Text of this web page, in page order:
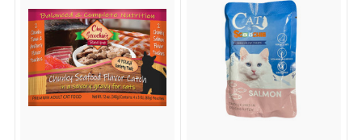
By submitting this form, you are consenting to receive marketing emails
from: Scoochie Pet, P.O. Box 984, Smithtown, NY, 11787, US,
http://scoochiepet.com. You can revoke your consent to receive emails at
any time by using the SafeUnsubscribe® link, found at the bottom of every
email.Emails are serviced by Constant Contact.
Sign up!